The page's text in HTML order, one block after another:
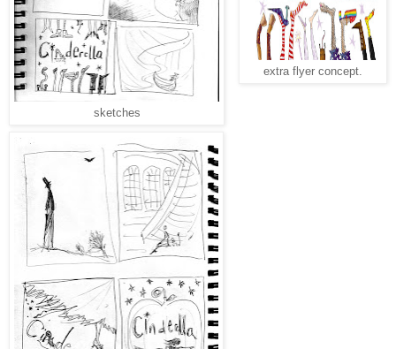
sketches
extra flyer concept.